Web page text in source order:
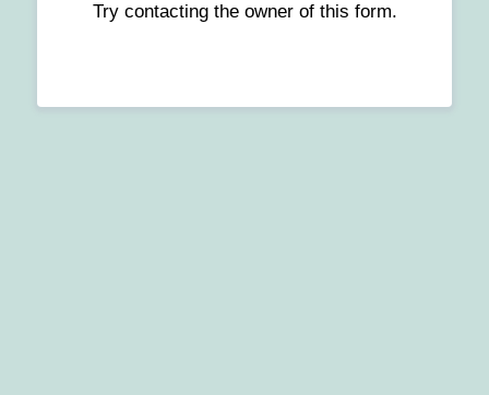
Try contacting the owner of this form.